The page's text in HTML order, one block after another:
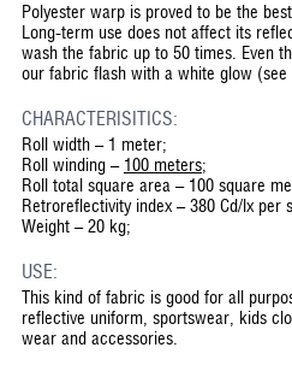
Polyester warp is proved to be the
Long-term use does not affect its
wash the fabric up to 50 times. Even
our fabric flash with a white glow (see
CHARACTERISITICS:
Roll width – 1 meter;
Roll winding – 100 meters;
Roll total square area – 100 square
Retroreflectivity index – 380 Cd/lx per
Weight – 20 kg;
USE:
This kind of fabric is good for all
reflective uniform, sportswear, kids
wear and accessories.